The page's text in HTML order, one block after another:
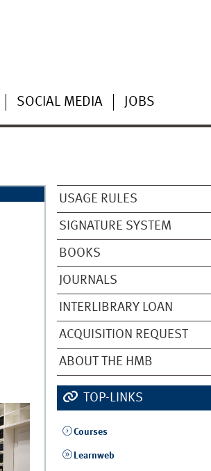
SOCIAL MEDIA JOBS
USAGE RULES
SIGNATURE SYSTEM
BOOKS
JOURNALS
INTERLIBRARY LOAN
ACQUISITION REQUEST
ABOUT THE HMB
TOP-LINKS
Courses
Learnweb